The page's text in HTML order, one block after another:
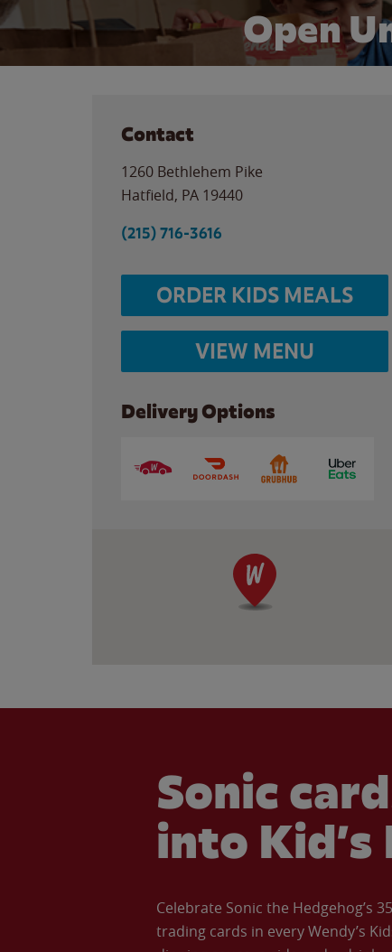
Open
Contact
1260 Bethlehem Pike
Hatfield, PA 19440
(215) 716-3616
ORDER KIDS MEALS
VIEW MENU
Delivery Options
Sonic
into Kid’s
Celebrate Sonic the Hedgehog’s
trading cards in every Wendy’s